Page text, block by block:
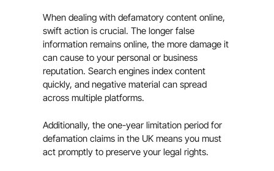
When dealing with defamatory content online,
swift action is crucial. The longer false
information remains online, the more damage it
can cause to your personal or business
reputation. Search engines index content
quickly, and negative material can spread
across multiple platforms.
Additionally, the one-year limitation period for
defamation claims in the UK means you must
act promptly to preserve your legal rights.